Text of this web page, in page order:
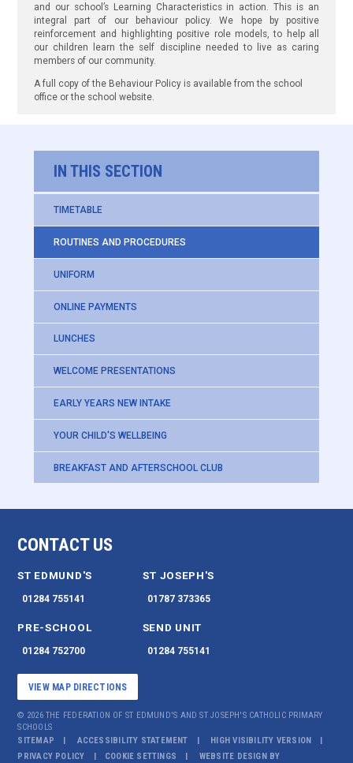
and our school’s Learning Characteristics in action. This is an
integral part of our behaviour policy. We hope by positive
reinforcement and highlighting positive role models, to help all
our children learn the self discipline needed to live as caring
members of our community.
A full copy of the Behaviour Policy is available from the school
office or the school website.
IN THIS SECTION
TIMETABLE
ROUTINES AND PROCEDURES
UNIFORM
ONLINE PAYMENTS
LUNCHES
WELCOME PRESENTATIONS
EARLY YEARS NEW INTAKE
YOUR CHILD'S WELLBEING
BREAKFAST AND AFTERSCHOOL CLUB
CONTACT US
ST EDMUND'S
01284 755141
ST JOSEPH'S
01787 373365
PRE-SCHOOL
01284 752700
SEND UNIT
01284 755141
VIEW MAP DIRECTIONS
© 2026 THE FEDERATION OF ST EDMUND'S AND ST JOSEPH'S CATHOLIC PRIMARY
SCHOOLS
SITEMAP
ACCESSIBILITY STATEMENT
HIGH VISIBILITY VERSION
PRIVACY POLICY
COOKIE SETTINGS
WEBSITE DESIGN BY